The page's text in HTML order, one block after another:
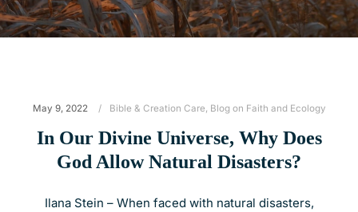
May 9, 2022 Bible & Creation Care, Blog on Faith and Ecology
In Our Divine Universe, Why Does
God Allow Natural Disasters?
Ilana Stein – When faced with natural disasters,